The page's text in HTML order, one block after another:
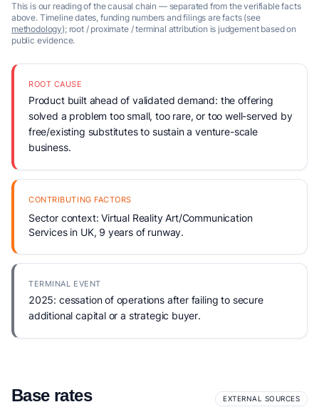
This is our reading of the causal chain — separated from the verifiable facts
above. Timeline dates, funding numbers and filings are facts (see
methodology); root / proximate / terminal attribution is judgement based on
public evidence.
ROOT CAUSE
Product built ahead of validated demand: the offering
solved a problem too small, too rare, or too well-served by
free/existing substitutes to sustain a venture-scale
business.
CONTRIBUTING FACTORS
Sector context: Virtual Reality Art/Communication
Services in UK, 9 years of runway.
TERMINAL EVENT
2025: cessation of operations after failing to secure
additional capital or a strategic buyer.
Base rates EXTERNAL SOURCES